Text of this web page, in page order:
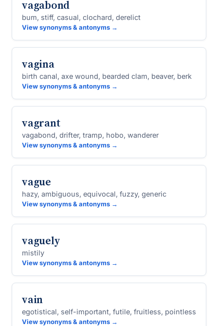
vagabond
bum, stiff, casual, clochard, derelict
View synonyms & antonyms →
vagina
birth canal, axe wound, bearded clam, beaver, berk
View synonyms & antonyms →
vagrant
vagabond, drifter, tramp, hobo, wanderer
View synonyms & antonyms →
vague
hazy, ambiguous, equivocal, fuzzy, generic
View synonyms & antonyms →
vaguely
mistily
View synonyms & antonyms →
vain
egotistical, self-important, futile, fruitless, pointless
View synonyms & antonyms →